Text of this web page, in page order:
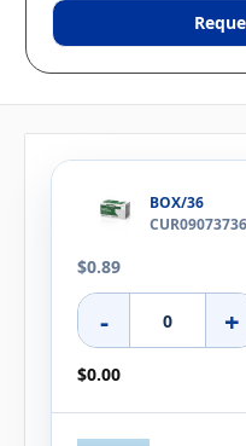
BOX/36
$0.89
- +
$0.00